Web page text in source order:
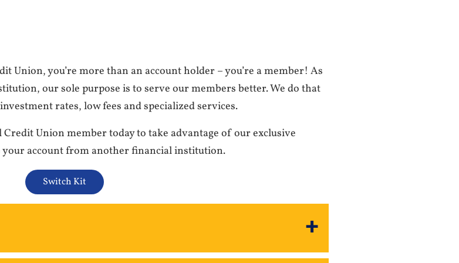
Union, you’re more than an account holder – you’re a member! As
our sole purpose is to serve our members better. We do that
rates, low fees and specialized services.
Credit Union member today to take advantage of our exclusive
account from another financial institution.
Switch Kit